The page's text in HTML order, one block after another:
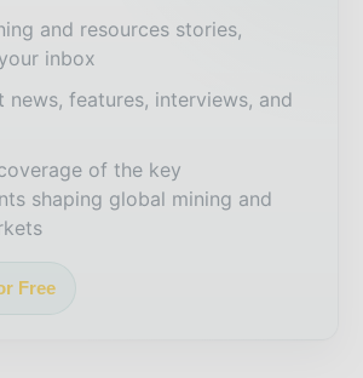
and resources stories,
inbox
news, features, interviews, and
of the key
shaping global mining and
Free